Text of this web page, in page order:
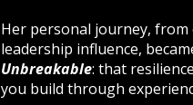
Her personal journey,
leadership influence,
Unbreakable: that
you build through